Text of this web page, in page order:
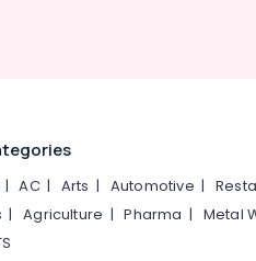
Sexual Problems in
|AC| Arts | Automotive |
|Agriculture |Pharma | Metal